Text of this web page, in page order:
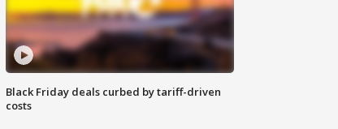
Black Friday deals curbed by tariff-driven
costs